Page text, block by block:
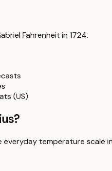
Fahrenheit in 1724.
(US)
?
everyday temperature scale